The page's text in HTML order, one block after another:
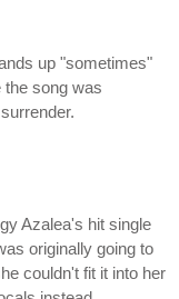
up "sometimes"
the song was
Azalea's hit single
originally going to
couldn't fit it into her